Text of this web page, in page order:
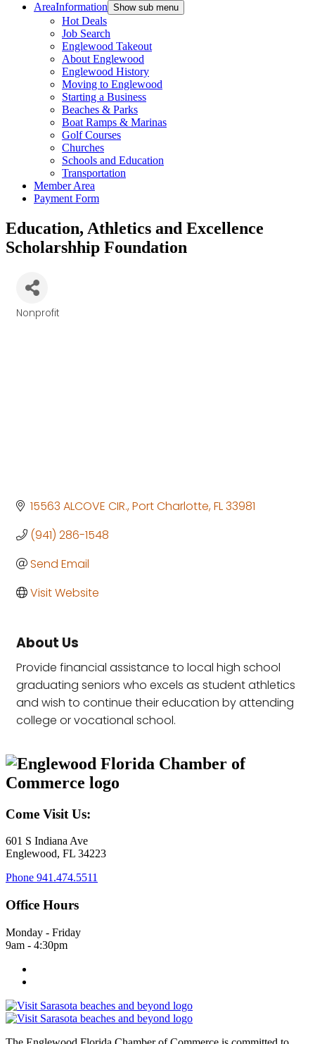
AreaInformation Show sub menu
Hot Deals
Job Search
Englewood Takeout
About Englewood
Englewood History
Moving to Englewood
Starting a Business
Beaches & Parks
Boat Ramps & Marinas
Golf Courses
Churches
Schools and Education
Transportation
Member Area
Payment Form
Education, Athletics and Excellence
Scholarshhip Foundation
Categories
Nonprofit
15563 ALCOVE CIR. Port Charlotte FL33981
(941) 286-1548
Send Email
Visit Website
About Us
Provide financial assistance to local high school
graduating seniors who excels as student athletics
and wish to continue their education by attending
college or vocational school.
Come Visit Us:
601 S Indiana Ave
Englewood, FL 34223
Phone 941.474.5511
Office Hours
Monday - Friday
9am - 4:30pm